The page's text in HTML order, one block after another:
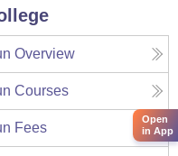
Overview
Courses
Fees
Open
in App